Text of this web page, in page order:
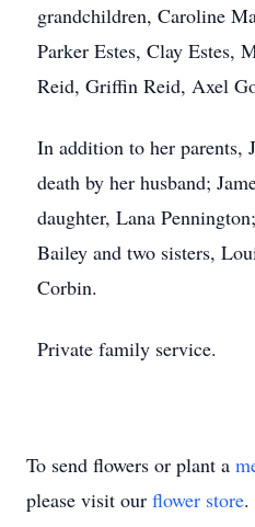
grandchildren, Caroline
Parker Estes, Clay Estes,
Reid, Griffin Reid, Axel
In addition to her parents,
death by her husband;
daughter, Lana
Bailey and two sisters,
Corbin.
Private family service.
To send flowers or plant a
please visit our flower store.